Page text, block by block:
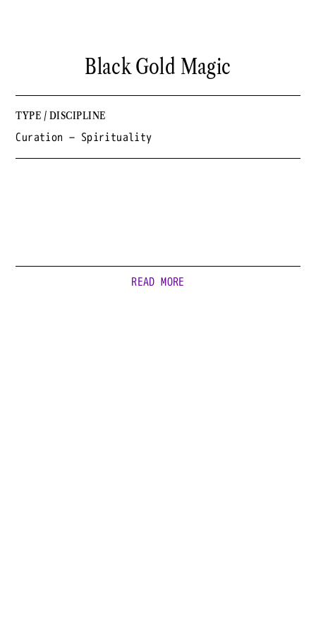
Black Gold Magic
TYPE / DISCIPLINE
Curation — Spirituality
READ MORE